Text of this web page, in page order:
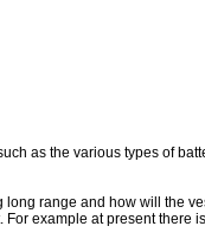
as the various types of
range and how will the
example at present there